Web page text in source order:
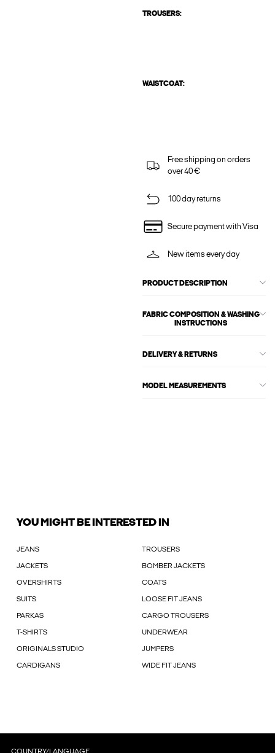
TROUSERS:
WAISTCOAT:
Free shipping on orders
over 40 €
100 day returns
Secure payment with Visa
New items every day
PRODUCT DESCRIPTION
FABRIC COMPOSITION & WASHING
INSTRUCTIONS
DELIVERY & RETURNS
MODEL MEASUREMENTS
YOU MIGHT BE INTERESTED IN
JEANS TROUSERS
JACKETS BOMBER JACKETS
OVERSHIRTS COATS
SUITS LOOSE FIT JEANS
PARKAS CARGO TROUSERS
T-SHIRTS UNDERWEAR
ORIGINALS STUDIO JUMPERS
CARDIGANS WIDE FIT JEANS